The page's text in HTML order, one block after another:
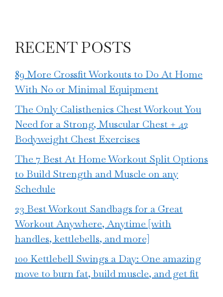
RECENT POSTS
89 More Crossfit Workouts to Do At Home
With No or Minimal Equipment
The Only Calisthenics Chest Workout You
Need for a Strong, Muscular Chest + 42
Bodyweight Chest Exercises
The 7 Best At Home Workout Split Options
to Build Strength and Muscle on any
Schedule
23 Best Workout Sandbags for a Great
Workout Anywhere, Anytime [with
handles, kettlebells, and more]
100 Kettlebell Swings a Day: One amazing
move to burn fat, build muscle, and get fit